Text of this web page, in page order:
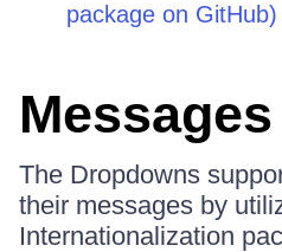
package on GitHub)
Messages
The Dropdowns
their messages by
Internationalization